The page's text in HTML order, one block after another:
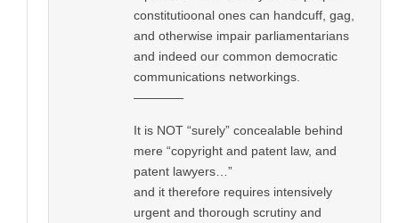
constitutioonal ones can handcuff, gag,
and otherwise impair parliamentarians
and indeed our common democratic
communications networkings.
————
It is NOT “surely” concealable behind
mere “copyright and patent law, and
patent lawyers…”
and it therefore requires intensively
urgent and thorough scrutiny and